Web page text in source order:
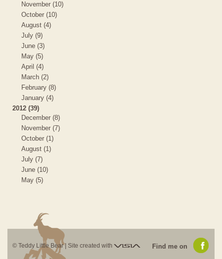
November (10)
October (10)
August (4)
July (9)
June (3)
May (5)
April (4)
March (2)
February (8)
January (4)
2012 (39)
December (8)
November (7)
October (1)
August (1)
July (7)
June (10)
May (5)
© Teddy Little Bear | Site created with Visia Find me on